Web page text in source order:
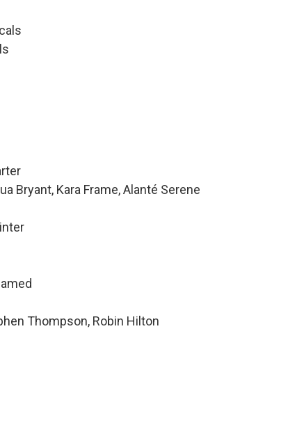
Bryant, Kara Frame, Alanté Serene
Thompson, Robin Hilton